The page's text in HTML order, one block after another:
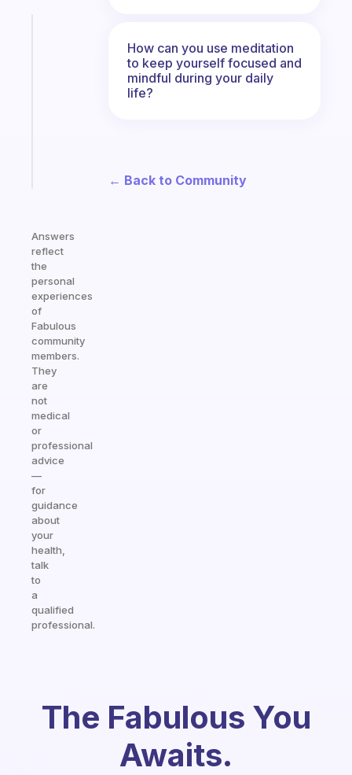
Answers
reflect
the
personal
experiences
of
Fabulous
community
members.
They
are
not
medical
or
professional
advice
—
for
guidance
about
your
health,
talk
to
a
qualified
professional.
How can you use meditation
to keep yourself focused and
mindful during your daily
life?
← Back to Community
The Fabulous You
Awaits.